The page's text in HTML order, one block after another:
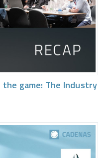
game: The Industry